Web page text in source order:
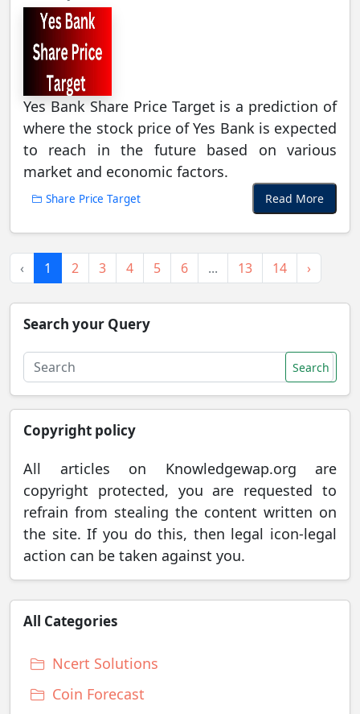
Yes Bank Share Price Target is a prediction of
where the stock price of Yes Bank is expected
to reach in the future based on various
market and economic factors.
Share Price Target Read More
‹ 1 2 3 4 5 6 ... 13 14 ›
Search your Query
Search
Copyright policy
All articles on Knowledgewap.org are
copyright protected, you are requested to
refrain from stealing the content written on
the site. If you do this, then legal icon-legal
action can be taken against you.
All Categories
Ncert Solutions
Coin Forecast